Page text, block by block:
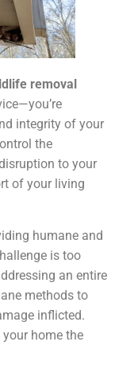
removal
integrity of your
the
to your
of your living
humane and
is too
an entire
methods to
inflicted.
home the